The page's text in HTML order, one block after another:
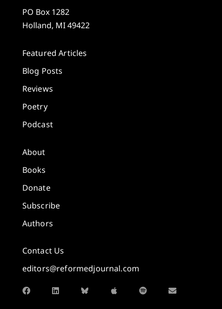
PO Box 1282
Holland, MI 49422
Featured Articles
Blog Posts
Reviews
Poetry
Podcast
About
Books
Donate
Subscribe
Authors
Contact Us
editors@reformedjournal.com